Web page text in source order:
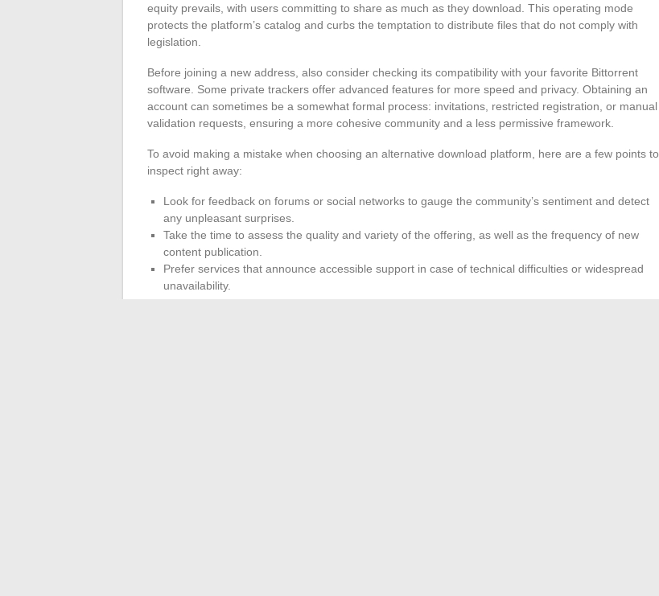
equity prevails, with users committing to share as much as they download. This operating mode
protects the platform’s catalog and curbs the temptation to distribute files that do not comply with
legislation.
Before joining a new address, also consider checking its compatibility with your favorite Bittorrent
software. Some private trackers offer advanced features for more speed and privacy. Obtaining an
account can sometimes be a somewhat formal process: invitations, restricted registration, or manual
validation requests, ensuring a more cohesive community and a less permissive framework.
To avoid making a mistake when choosing an alternative download platform, here are a few points to
inspect right away:
Look for feedback on forums or social networks to gauge the community’s sentiment and detect
any unpleasant surprises.
Take the time to assess the quality and variety of the offering, as well as the frequency of new
content publication.
Prefer services that announce accessible support in case of technical difficulties or widespread
unavailability.